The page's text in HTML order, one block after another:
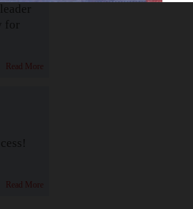
Read More
Read More